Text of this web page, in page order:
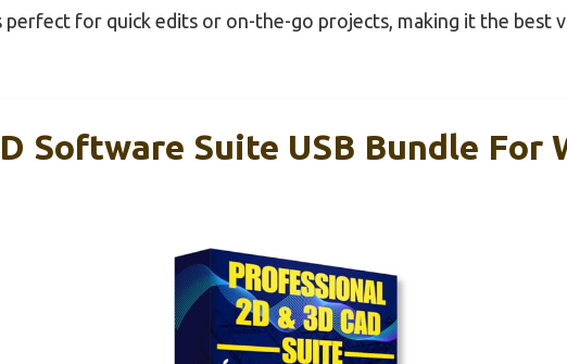
perfect for quick edits or on-the-go projects, making it the best
Software Suite USB Bundle For